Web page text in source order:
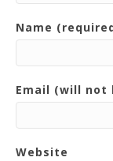
Name
Email (will not
Website